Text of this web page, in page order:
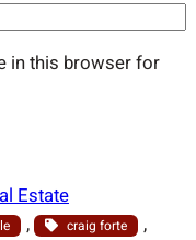
in this browser for
Estate
, craig forte ,